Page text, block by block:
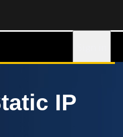
IP